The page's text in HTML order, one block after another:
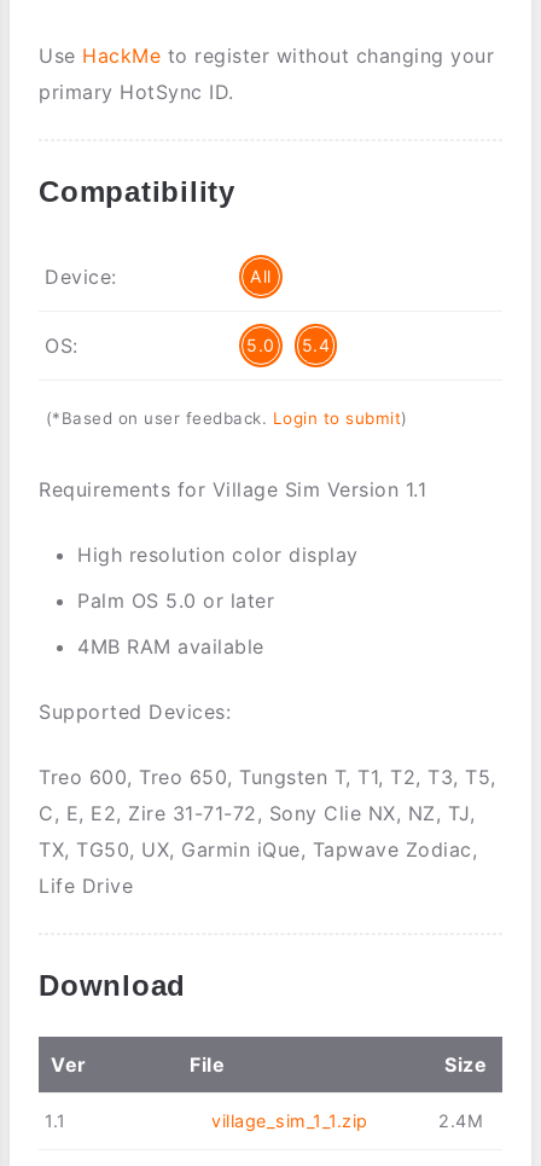
Use HackMe to register without changing your
primary HotSync ID.
Compatibility
Device: All
OS: 5.0 5.4
(*Based on user feedback. Login to submit)
Requirements for Village Sim Version 1.1
High resolution color display
Palm OS 5.0 or later
4MB RAM available
Supported Devices:
Treo 600, Treo 650, Tungsten T, T1, T2, T3, T5,
C, E, E2, Zire 31-71-72, Sony Clie NX, NZ, TJ,
TX, TG50, UX, Garmin iQue, Tapwave Zodiac,
Life Drive
Download
Ver File Size
1.1 village_sim_1_1.zip 2.4M